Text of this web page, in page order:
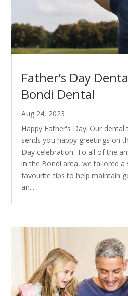
Father’s Day
Bondi Dental
Aug 24, 2023
Happy Father's Day! Our
sends you happy greetings on
Day celebration. To all of the
in the Bondi area, we tailored
favourite tips to help maintain
an...